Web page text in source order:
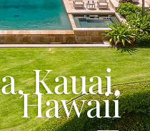
Kauai,
Hawaii